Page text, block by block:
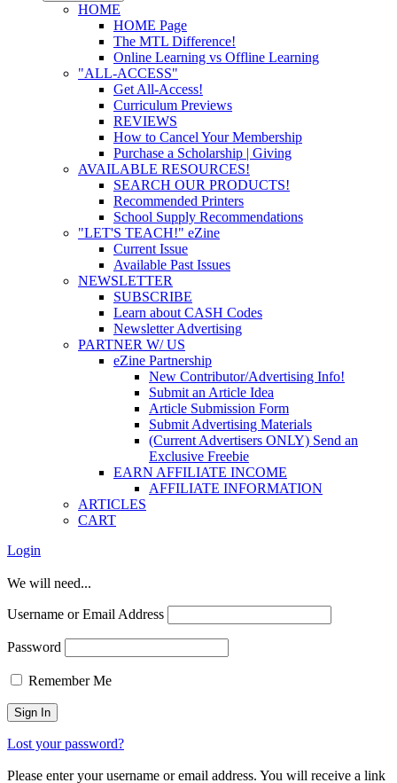
HOME
HOME Page
The MTL Difference!
Online Learning vs Offline Learning
"ALL-ACCESS"
Get All-Access!
Curriculum Previews
REVIEWS
How to Cancel Your Membership
Purchase a Scholarship | Giving
AVAILABLE RESOURCES!
SEARCH OUR PRODUCTS!
Recommended Printers
School Supply Recommendations
"LET'S TEACH!" eZine
Current Issue
Available Past Issues
NEWSLETTER
SUBSCRIBE
Learn about CASH Codes
Newsletter Advertising
PARTNER W/ US
eZine Partnership
New Contributor/Advertising Info!
Submit an Article Idea
Article Submission Form
Submit Advertising Materials
(Current Advertisers ONLY) Send an
Exclusive Freebie
EARN AFFILIATE INCOME
AFFILIATE INFORMATION
ARTICLES
CART
Login
We will need...
Username or Email Address
Password
Remember Me
Lost your password?
Please enter your username or email address. You will receive a link